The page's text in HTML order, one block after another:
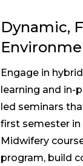
Dynamic,
Engage in
learning and in-
led seminars
first semester
Midwifery
program, build